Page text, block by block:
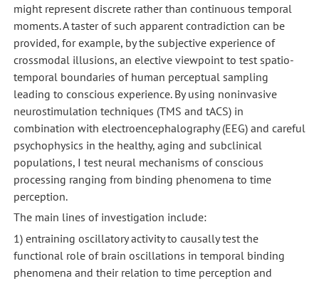
might represent discrete rather than continuous temporal
moments. A taster of such apparent contradiction can be
provided, for example, by the subjective experience of
crossmodal illusions, an elective viewpoint to test spatio-
temporal boundaries of human perceptual sampling
leading to conscious experience. By using noninvasive
neurostimulation techniques (TMS and tACS) in
combination with electroencephalography (EEG) and careful
psychophysics in the healthy, aging and subclinical
populations, I test neural mechanisms of conscious
processing ranging from binding phenomena to time
perception.
The main lines of investigation include:
1) entraining oscillatory activity to causally test the
functional role of brain oscillations in temporal binding
phenomena and their relation to time perception and